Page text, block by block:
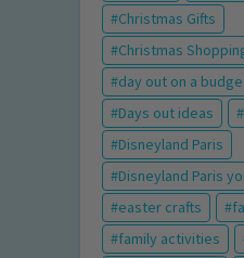
Christmas Gifts
Christmas
day out on a
Days out ideas
Disneyland Paris
Disneyland Paris
easter crafts
family activities